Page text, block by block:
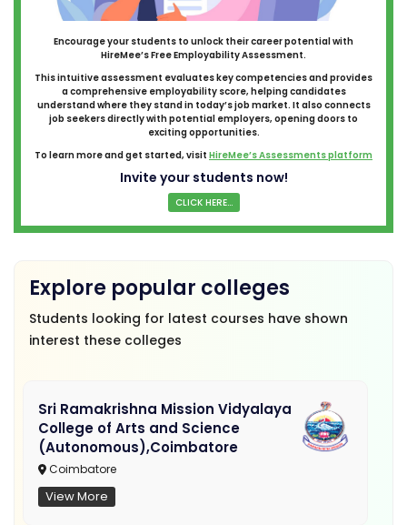
Encourage your students to unlock their career potential with
HireMee’s Free Employability Assessment.
This intuitive assessment evaluates key competencies and provides
a comprehensive employability score, helping candidates
understand where they stand in today’s job market. It also connects
job seekers directly with potential employers, opening doors to
exciting opportunities.
To learn more and get started, visit HireMee’s Assessments platform
Invite your students now!
CLICK HERE...
Explore popular colleges
Students looking for latest courses have shown
interest these colleges
Sri Ramakrishna Mission Vidyalaya
College of Arts and Science
(Autonomous),Coimbatore
Coimbatore
View More